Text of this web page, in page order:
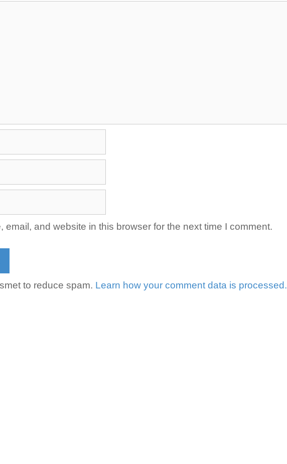
email, and website in this browser for the next time I comment.
to reduce spam. Learn how your comment data is processed.